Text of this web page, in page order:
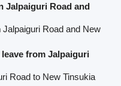
Jalpaiguri Road and
Road and New
from Jalpaiguri
Road to New Tinsukia